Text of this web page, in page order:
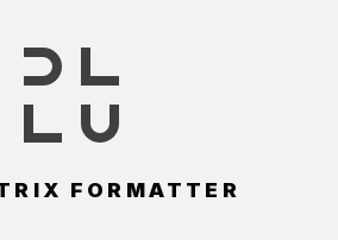
FORMATTER